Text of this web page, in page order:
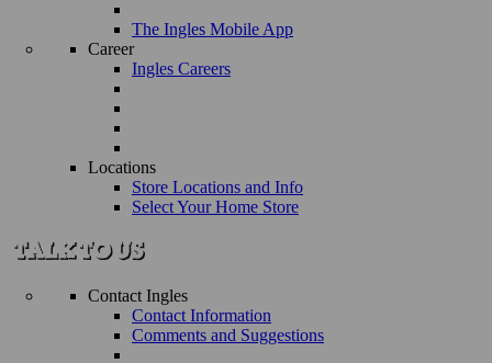
The Ingles Mobile App
Career
Ingles Careers
Locations
Store Locations and Info
Select Your Home Store
Contact Ingles
Contact Information
Comments and Suggestions